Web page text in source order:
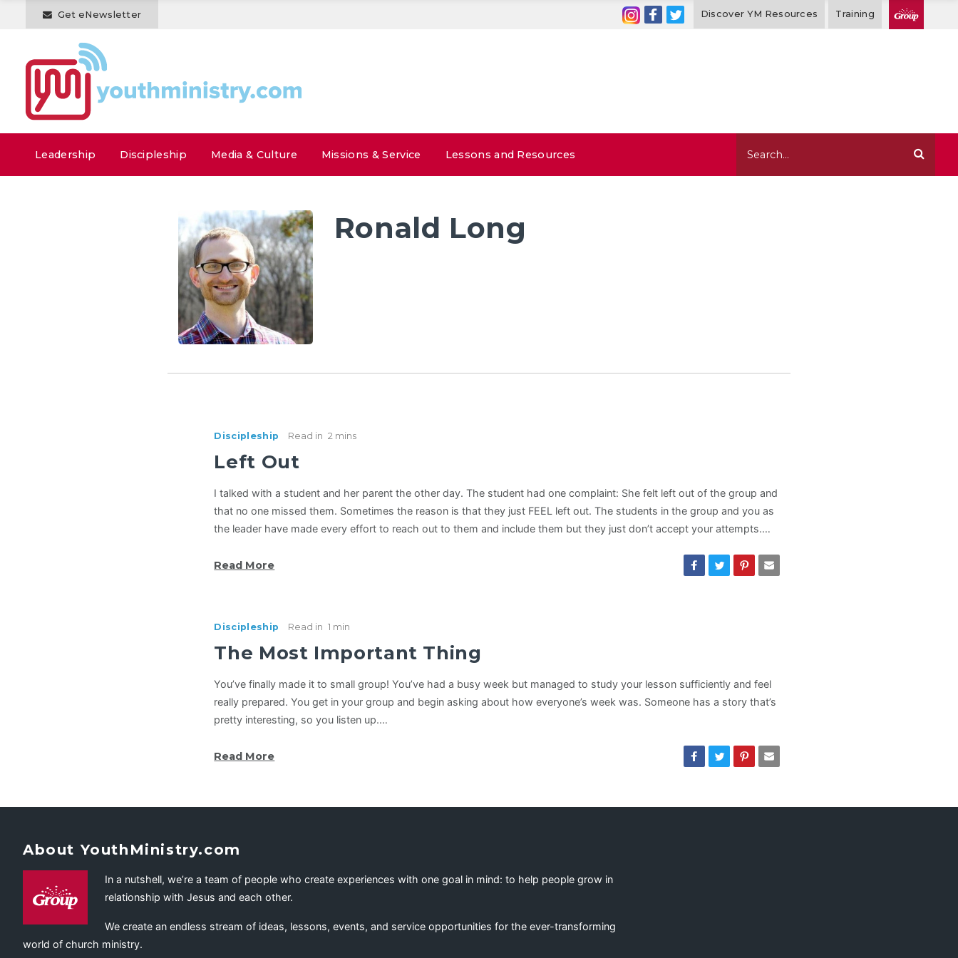
Get eNewsletter Discover YM Resources Training
Leadership Discipleship Media & Culture Missions & Service Lessons and Resources
Ronald Long
Discipleship Read in 2 mins
Left Out
I talked with a student and her parent the other day. The student had one complaint: She felt left out of the group and
that no one missed them. Sometimes the reason is that they just FEEL left out. The students in the group and you as
the leader have made every effort to reach out to them and include them but they just don’t accept your attempts.…
Read More
Discipleship Read in 1 min
The Most Important Thing
You’ve finally made it to small group! You’ve had a busy week but managed to study your lesson sufficiently and feel
really prepared. You get in your group and begin asking about how everyone’s week was. Someone has a story that’s
pretty interesting, so you listen up.…
Read More
About YouthMinistry.com
In a nutshell, we’re a team of people who create experiences with one goal in mind: to help people grow in
relationship with Jesus and each other.
We create an endless stream of ideas, lessons, events, and service opportunities for the ever-transforming
world of church ministry.